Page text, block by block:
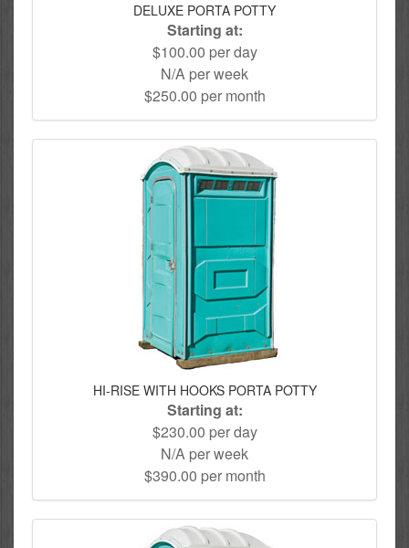
DELUXE PORTA POTTY
Starting at:
$100.00 per day
N/A per week
$250.00 per month
HI-RISE WITH HOOKS PORTA POTTY
Starting at:
$230.00 per day
N/A per week
$390.00 per month